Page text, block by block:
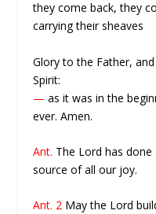
they come back, they
carrying their sheaves
Glory to the Father,
Spirit:
— as it was in the
ever. Amen.
Ant. The Lord has
source of all our joy.
Ant. 2 May the Lord